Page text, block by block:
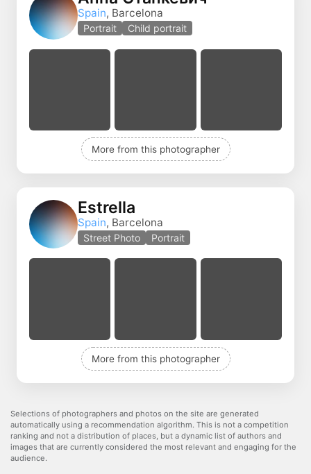
Spain, Barcelona
Portrait Child portrait
More from this photographer
Estrella
Spain, Barcelona
Street Photo Portrait
More from this photographer
Selections of photographers and photos on the site are generated
automatically using a recommendation algorithm. This is not a competition
ranking and not a distribution of places, but a dynamic list of authors and
images that are currently considered the most relevant and engaging for the
audience.